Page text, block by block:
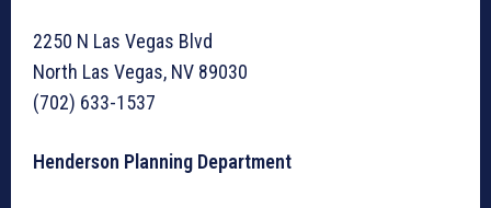
2250 N Las Vegas Blvd
North Las Vegas, NV 89030
(702) 633-1537
Henderson Planning Department